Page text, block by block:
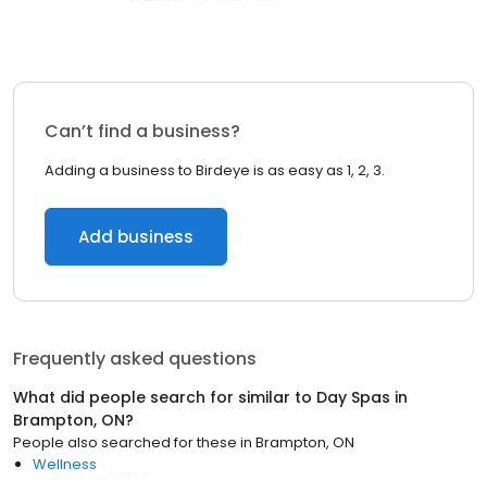
Can’t find a business?
Adding a business to Birdeye is as easy as 1, 2, 3.
Add business
Frequently asked questions
What did people search for similar to Day Spas in
Brampton, ON?
People also searched for these in Brampton, ON
Wellness